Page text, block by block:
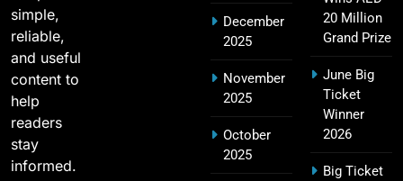
SPORTS
Most Sixes in IPL History (2008–2025): Top
Players, Records & Season Leaders
SPORTS
simple,
reliable,
and useful
content to
help
readers
stay
informed.
December
2025
November
2025
October
2025
20 Million
Grand Prize
June Big
Ticket
Winner
2026
Big Ticket